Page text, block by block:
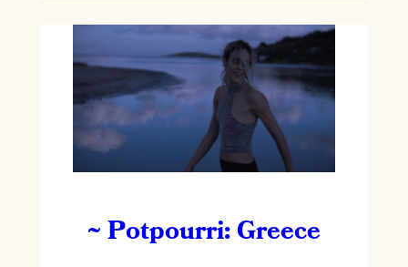
~ Potpourri: Greece